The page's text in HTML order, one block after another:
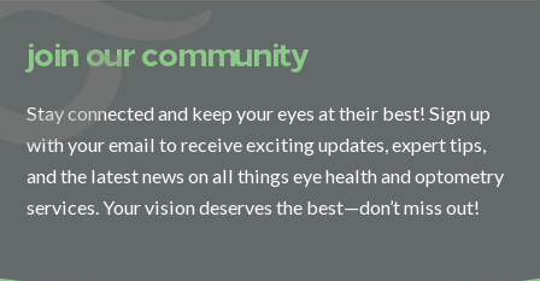
join our community
Stay connected and keep your eyes at their best! Sign up
with your email to receive exciting updates, expert tips,
and the latest news on all things eye health and optometry
services. Your vision deserves the best—don’t miss out!